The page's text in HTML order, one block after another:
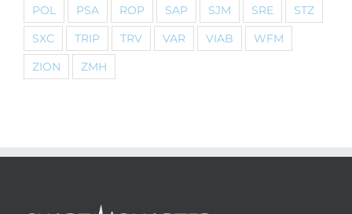
POL
PSA ROP SAP SJM SRE
STZ
SXC
TRIP TRV VAR VIAB
WFM
ZION
ZMH